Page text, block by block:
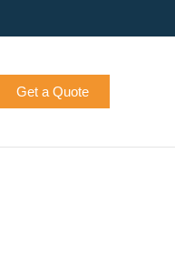
Get a Quote